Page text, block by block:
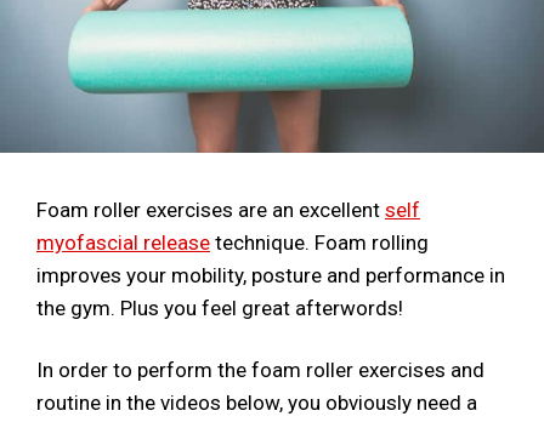
Foam roller exercises are an excellent self
myofascial release technique. Foam rolling
improves your mobility, posture and performance in
the gym. Plus you feel great afterwords!
In order to perform the foam roller exercises and
routine in the videos below, you obviously need a